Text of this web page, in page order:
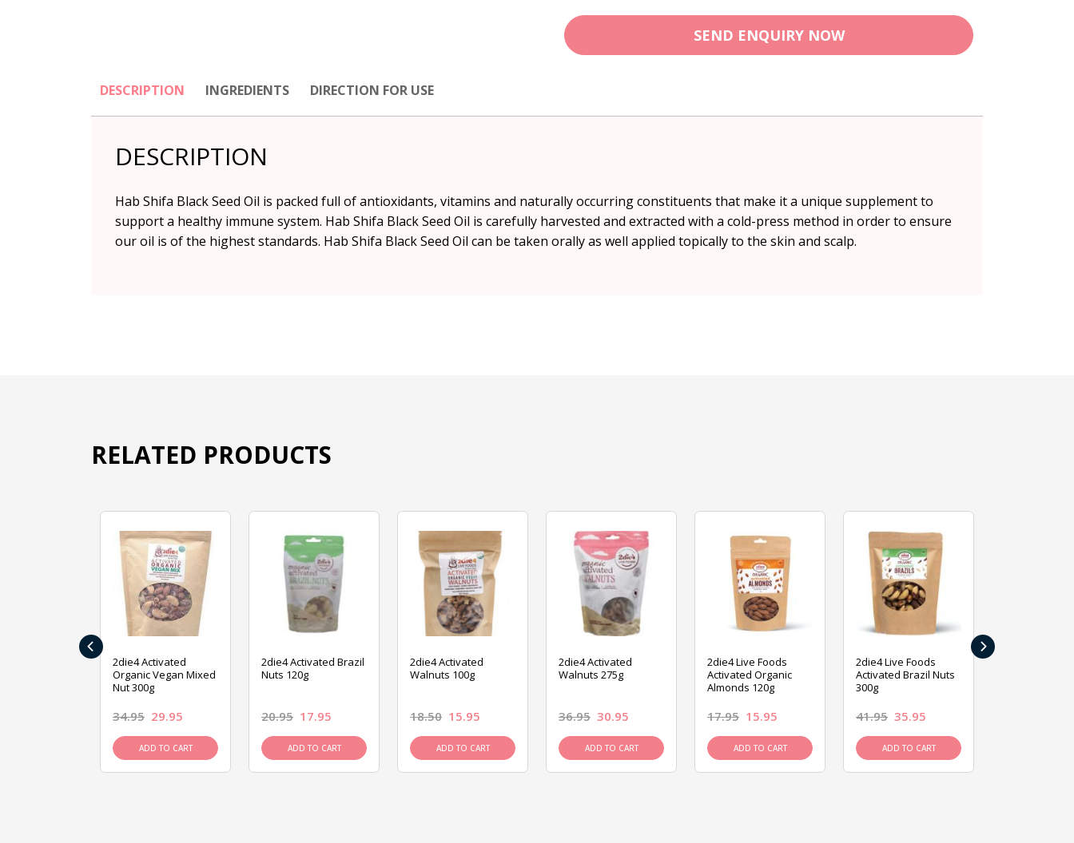
SEND ENQUIRY NOW
DESCRIPTION INGREDIENTS DIRECTION FOR USE
DESCRIPTION
Hab Shifa Black Seed Oil is packed full of antioxidants, vitamins and naturally occurring constituents that make it a unique supplement to
support a healthy immune system. Hab Shifa Black Seed Oil is carefully harvested and extracted with a cold-press method in order to ensure
our oil is of the highest standards. Hab Shifa Black Seed Oil can be taken orally as well applied topically to the skin and scalp.
RELATED PRODUCTS
2die4 Activated
Organic Vegan Mixed
Nut 300g
34.95 29.95
ADD TO CART
2die4 Activated Brazil
Nuts 120g
20.95 17.95
ADD TO CART
2die4 Activated
Walnuts 100g
18.50 15.95
ADD TO CART
2die4 Activated
Walnuts 275g
36.95 30.95
ADD TO CART
2die4 Live Foods
Activated Organic
Almonds 120g
17.95 15.95
ADD TO CART
2die4 Live Foods
Activated Brazil Nuts
300g
41.95 35.95
ADD TO CART
‹ ›